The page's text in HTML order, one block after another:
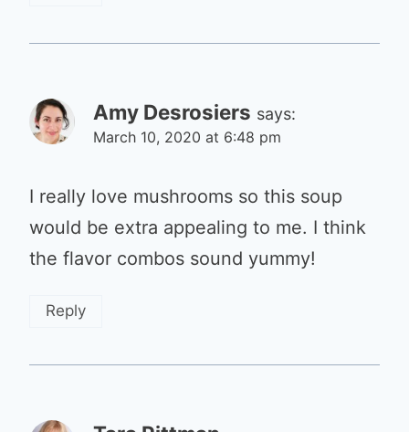
Amy Desrosiers says:
March 10, 2020 at 6:48 pm
I really love mushrooms so this soup
would be extra appealing to me. I think
the flavor combos sound yummy!
Reply